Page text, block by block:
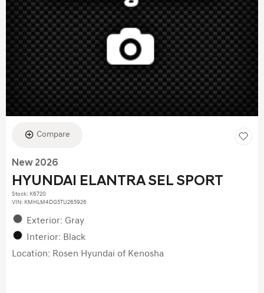
Compare
New 2026
HYUNDAI ELANTRA SEL SPORT
Stock: K6720
VIN: KMHLM4DG5TU265926
Exterior: Gray
Interior: Black
Location: Rosen Hyundai of Kenosha